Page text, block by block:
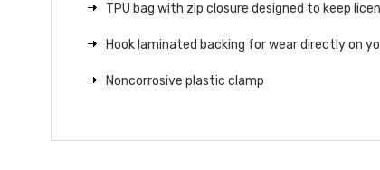
TPU bag with zip closure designed to keep
Hook laminated backing for wear directly on
Noncorrosive plastic clamp